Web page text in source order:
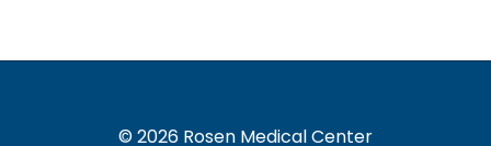
© 2026 Rosen Medical Center